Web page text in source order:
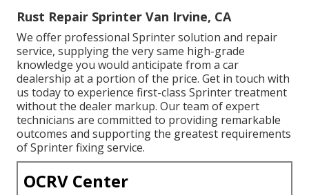
Rust Repair Sprinter Van Irvine, CA
We offer professional Sprinter solution and repair
service, supplying the very same high-grade
knowledge you would anticipate from a car
dealership at a portion of the price. Get in touch with
us today to experience first-class Sprinter treatment
without the dealer markup. Our team of expert
technicians are committed to providing remarkable
outcomes and supporting the greatest requirements
of Sprinter fixing service.
OCRV Center